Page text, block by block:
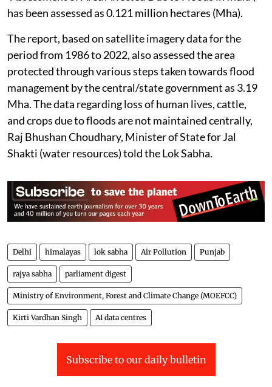
State Environment Impact Assessment Authority at
the state/UT level, Singh told the Rajya Sabha.
Flooding in Punjab
The total flood-affected area inPunjab, according to
the report of the Central Water Commission titled
“Assessment of Area Affected Due to Floods in India”,
has been assessed as 0.121 million hectares (Mha).
The report, based on satellite imagery data for the
protected through various steps taken towards flood
management by the central/state government as 3.19
Mha. The data regarding loss of human lives, cattle,
and crops due to floods are not maintained centrally,
Raj Bhushan Choudhary, Minister of State for Jal
Shakti (water resources) told the Lok Sabha.